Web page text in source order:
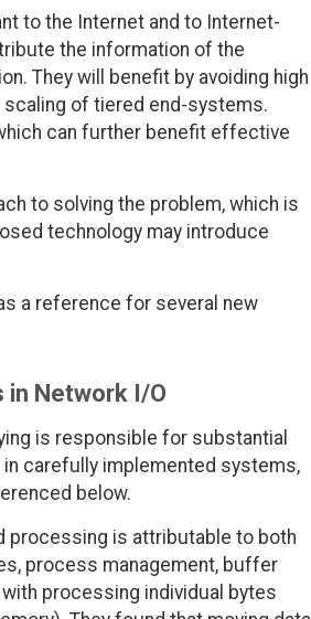
to the Internet and to Internet-
the information of the
They will benefit by avoiding high
of tiered end-systems.
can further benefit effective
to solving the problem, which is
technology may introduce
a reference for several new
in Network I/O
is responsible for substantial
carefully implemented systems,
below.
processing is attributable to both
process management, buffer
processing individual bytes